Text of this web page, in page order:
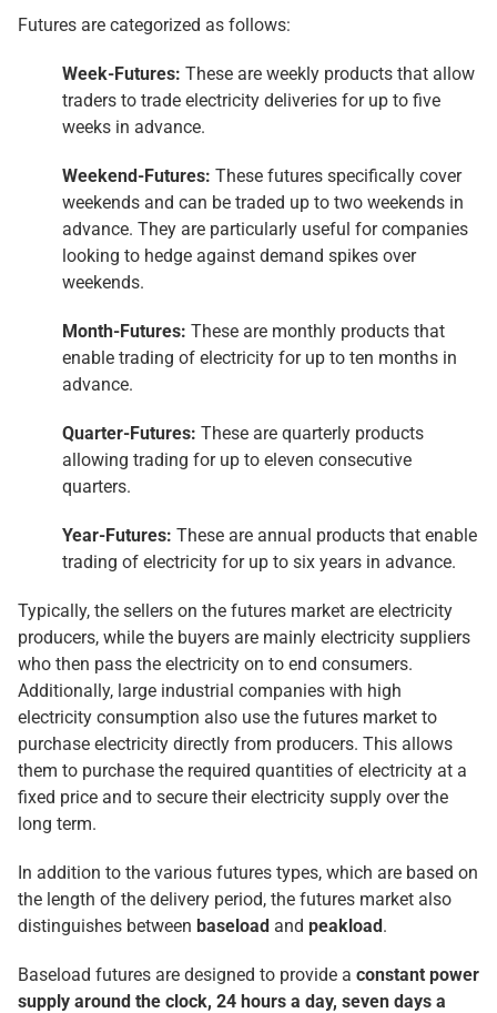
Futures are categorized as follows:
Week-Futures: These are weekly products that allow
traders to trade electricity deliveries for up to five
weeks in advance.
Weekend-Futures: These futures specifically cover
weekends and can be traded up to two weekends in
advance. They are particularly useful for companies
looking to hedge against demand spikes over
weekends.
Month-Futures: These are monthly products that
enable trading of electricity for up to ten months in
advance.
Quarter-Futures: These are quarterly products
allowing trading for up to eleven consecutive
quarters.
Year-Futures: These are annual products that enable
trading of electricity for up to six years in advance.
Typically, the sellers on the futures market are electricity
producers, while the buyers are mainly electricity suppliers
who then pass the electricity on to end consumers.
Additionally, large industrial companies with high
electricity consumption also use the futures market to
purchase electricity directly from producers. This allows
them to purchase the required quantities of electricity at a
fixed price and to secure their electricity supply over the
long term.
In addition to the various futures types, which are based on
the length of the delivery period, the futures market also
distinguishes between baseload and peakload.
Baseload futures are designed to provide a constant power
supply around the clock, 24 hours a day, seven days a